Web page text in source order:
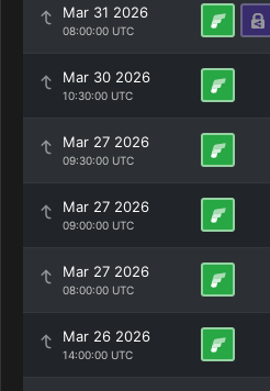
Mar 31 2026
08:00:00 UTC
Mar 30 2026
10:30:00 UTC
Mar 27 2026
09:30:00 UTC
Mar 27 2026
09:00:00 UTC
Mar 27 2026
08:00:00 UTC
Mar 26 2026
14:00:00 UTC